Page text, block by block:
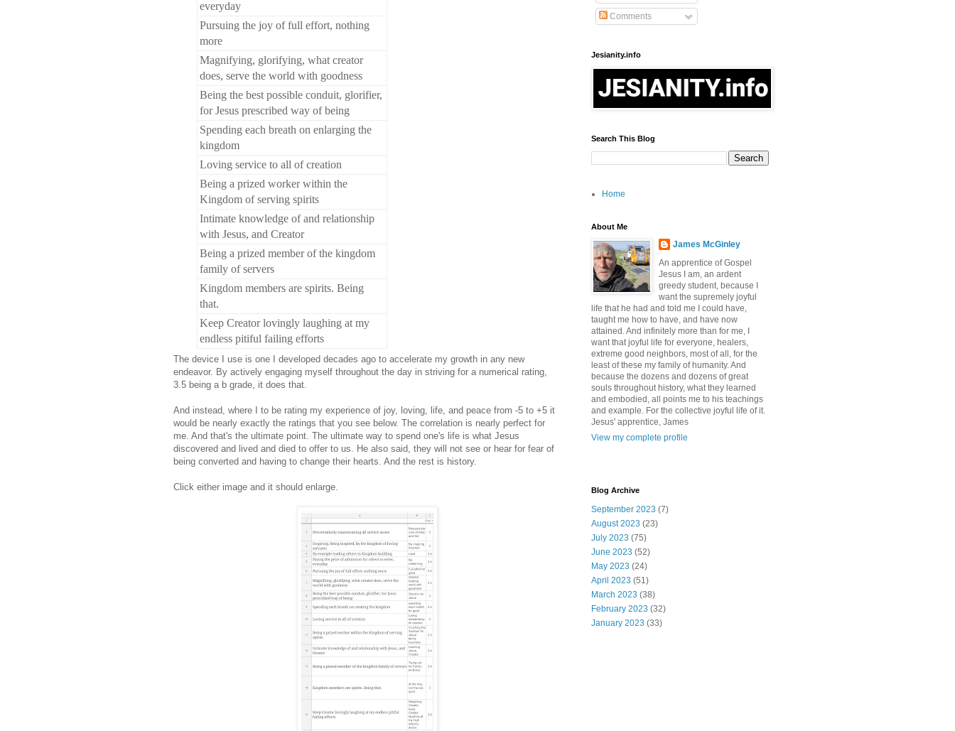
everyday
Pursuing the joy of full effort, nothing
more
Magnifying, glorifying, what creator
does, serve the world with goodness
Being the best possible conduit, glorifier,
for Jesus prescribed way of being
Spending each breath on enlarging the
kingdom
Loving service to all of creation
Being a prized worker within the
Kingdom of serving spirits
Intimate knowledge of and relationship
with Jesus, and Creator
Being a prized member of the kingdom
family of servers
Kingdom members are spirits. Being
that.
Keep Creator lovingly laughing at my
endless pitiful failing efforts
The device I use is one I developed decades ago to accelerate my growth in any new
endeavor. By actively engaging myself throughout the day in striving for a numerical rating,
3.5 being a b grade, it does that.
And instead, where I to be rating my experience of joy, loving, life, and peace from -5 to +5 it
would be nearly exactly the ratings that you see below. The correlation is nearly perfect for
me. And that's the ultimate point. The ultimate way to spend one's life is what Jesus
discovered and lived and died to offer to us. He also said, they will not see or hear for fear of
being converted and having to change their hearts. And the rest is history.
Click either image and it should enlarge.
Comments
Jesianity.info
Search This Blog
Home
About Me
James McGinley
An apprentice of Gospel
Jesus I am, an ardent
greedy student, because I
want the supremely joyful
life that he had and told me I could have,
taught me how to have, and have now
attained. And infinitely more than for me, I
want that joyful life for everyone, healers,
extreme good neighbors, most of all, for the
least of these my family of humanity. And
because the dozens and dozens of great
souls throughout history, what they learned
and embodied, all points me to his teachings
and example. For the collective joyful life of it.
Jesus' apprentice, James
View my complete profile
Blog Archive
September 2023 (7)
August 2023 (23)
July 2023 (75)
June 2023 (52)
May 2023 (24)
April 2023 (51)
March 2023 (38)
February 2023 (32)
January 2023 (33)